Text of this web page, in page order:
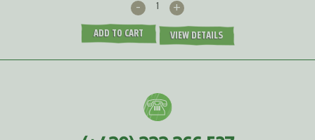
- +
ADD TO CART VIEW DETAILS